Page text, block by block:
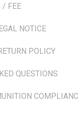
/ FEE
NOTICE
POLICY
QUESTIONS